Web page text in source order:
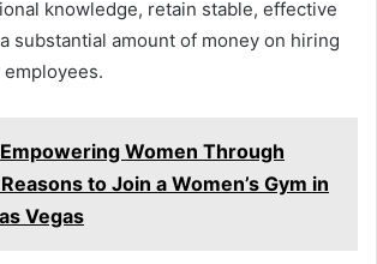
knowledge, retain stable, effective
substantial amount of money on hiring
Empowering Women Through
to Join a Women’s Gym in
Vegas